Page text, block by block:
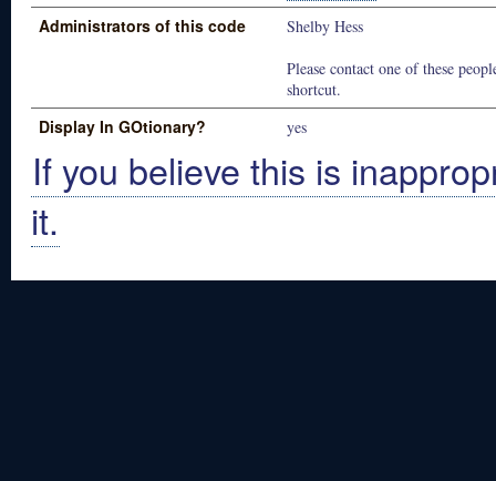
Administrators of this code
Shelby Hess
Please contact one of these
shortcut.
Display In GOtionary? yes
If you believe this is
it.